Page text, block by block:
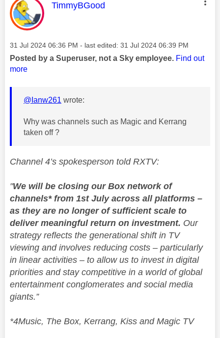
This message was authored by:
TimmyBGood
Message posted on
‎31 Jul 2024 06:36 PM - last edited: ‎31 Jul 2024 06:39 PM
Posted by a Superuser, not a Sky employee. Find out
more
@Ianw261 wrote:
Why was channels such as Magic and Kerrang
taken off ?
Channel 4’s spokesperson told RXTV:
"We will be closing our Box network of
channels* from 1st July across all platforms –
as they are no longer of sufficient scale to
deliver meaningful return on investment. Our
strategy reflects the generational shift in TV
viewing and involves reducing costs – particularly
in linear activities – to allow us to invest in digital
priorities and stay competitive in a world of global
entertainment conglomerates and social media
giants.”
*4Music, The Box, Kerrang, Kiss and Magic TV